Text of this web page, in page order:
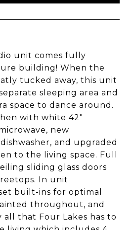
unit comes fully
building! When the
tucked away, this unit
sleeping area and
space to dance around.
with white 42"
new
and upgraded
to the living space. Full
sliding glass doors
In unit
built-ins for optimal
throughout, and
all that Four Lakes has to